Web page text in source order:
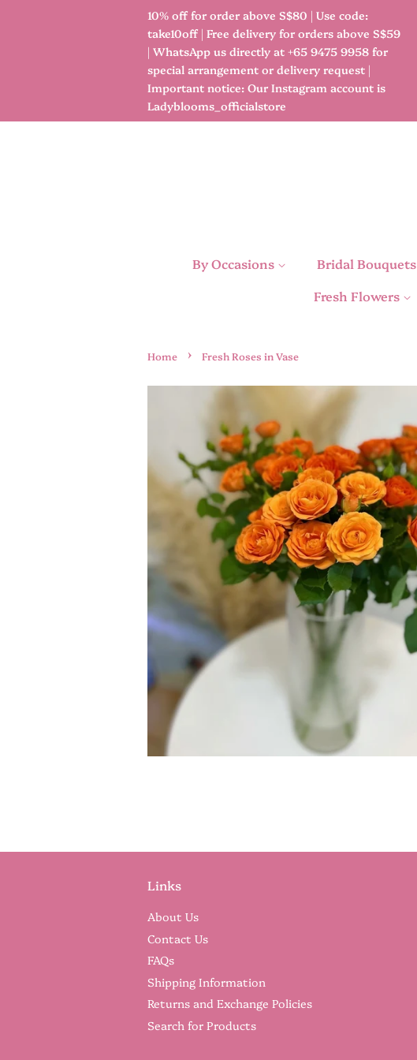
10% off for order above S$80 | Use code:
take10off | Free delivery for orders above S$59
| WhatsApp us directly at +65 9475 9958 for
special arrangement or delivery request |
Important notice: Our Instagram account is
Ladyblooms_officialstore
By Occasions Bridal Bouquets
Fresh Flowers
Home › Fresh Roses in Vase
Links
About Us
Contact Us
FAQs
Shipping Information
Returns and Exchange Policies
Search for Products